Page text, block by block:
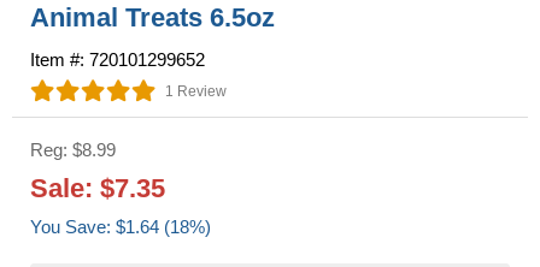
Animal Treats 6.5oz
Item #: 720101299652
1 Review
Reg: $8.99
Sale: $7.35
You Save: $1.64 (18%)